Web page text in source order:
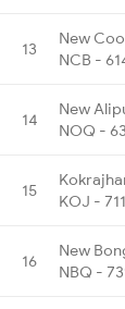
13
New
NCB -
14
New
NOQ -
15
KOJ -
16
New
NBQ -